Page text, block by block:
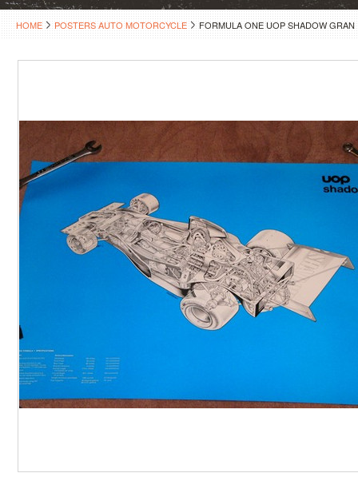
HOME POSTERS AUTO MOTORCYCLE FORMULA ONE UOP SHADOW